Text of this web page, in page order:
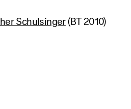
Schulsinger(BT 2010)